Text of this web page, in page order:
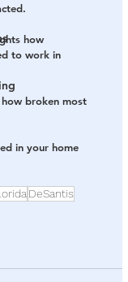
how
to work in
broken most
in your home
DeSantis